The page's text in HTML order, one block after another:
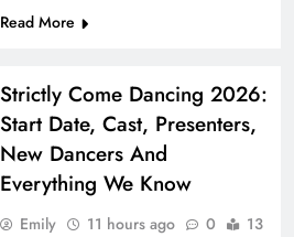
collaborate on
catastrophe risk
Read More
Strictly Come Dancing 2026:
Start Date, Cast, Presenters,
New Dancers And
Everything We Know
Emily 11 hours ago 0
13